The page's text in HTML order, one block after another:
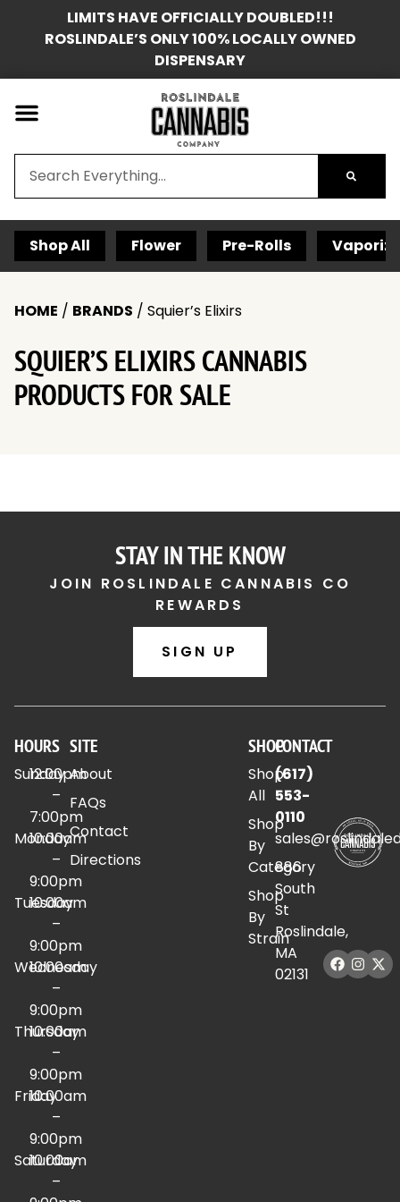
LIMITS HAVE OFFICIALLY DOUBLED!!!
ROSLINDALE’S ONLY 100% LOCALLY OWNED
DISPENSARY
Shop All Flower Pre-Rolls
HOME / BRANDS / Squier’s Elixirs
SQUIER’S ELIXIRS CANNABIS
PRODUCTS FOR SALE
STAY IN THE KNOW
JOIN ROSLINDALE CANNABIS CO
REWARDS
SIGN UP
HOURS
Sunday
12:00pm
–
7:00pm
Monday
10:00am
–
9:00pm
Tuesday
10:00am
–
9:00pm
Wednesday
10:00am
–
9:00pm
Thursday
10:00am
–
9:00pm
Friday
10:00am
–
9:00pm
Saturday
10:00am
–
SITE
About
FAQs
Contact
Directions
SHOP
Shop
All
Shop
By
Category
Shop
By
Strain
CONTACT
(617)
553-
0110
886
South
St
Roslindale,
MA
02131